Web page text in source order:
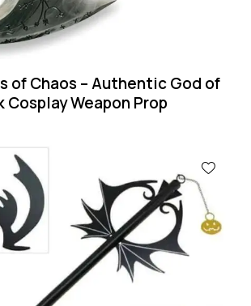
of Chaos – Authentic God of
Cosplay Weapon Prop